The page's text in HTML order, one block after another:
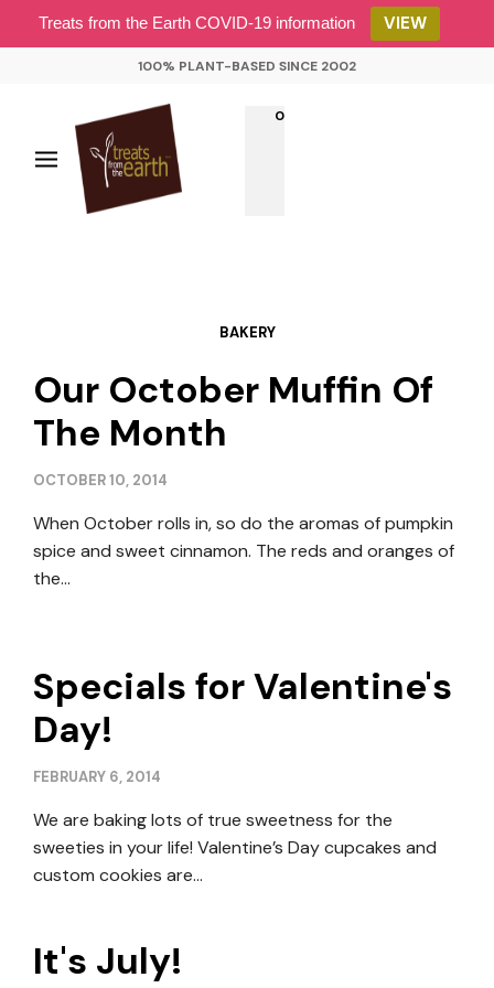
Treats from the Earth COVID-19 information VIEW
100% PLANT-BASED SINCE 2002
0
BAKERY
Our October Muffin Of
The Month
OCTOBER 10, 2014
When October rolls in, so do the aromas of pumpkin
spice and sweet cinnamon. The reds and oranges of
the…
Specials for Valentine's
Day!
FEBRUARY 6, 2014
We are baking lots of true sweetness for the
sweeties in your life! Valentine’s Day cupcakes and
custom cookies are…
It's July!